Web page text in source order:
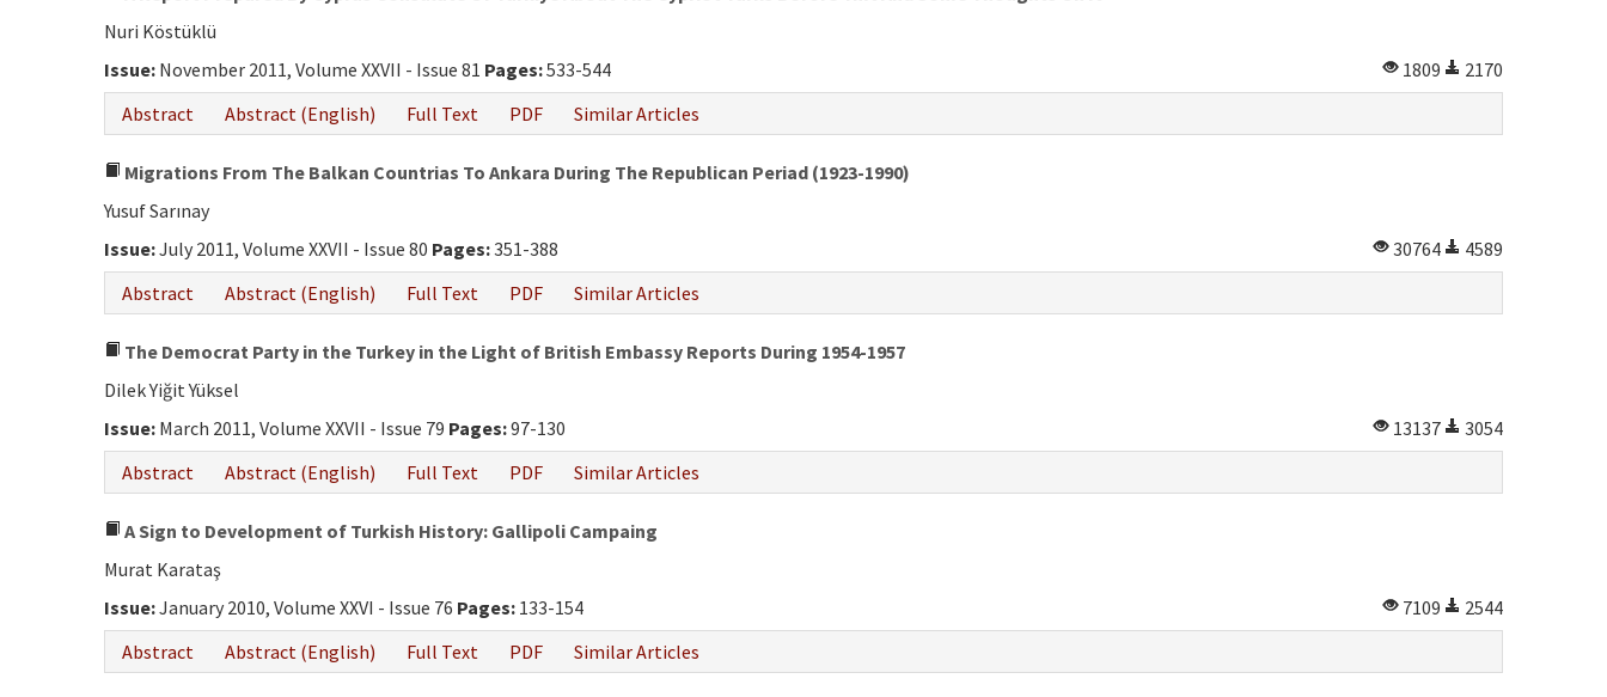
Nuri Köstüklü
Issue: November 2011, Volume XXVII - Issue 81 Pages:533-544 1809
2170
Abstract
Abstract (English) Full Text PDF Similar Articles
Migrations From The Balkan Countrias To Ankara During The Republican Periad (1923-1990)
Yusuf Sarınay
Issue:July 2011, Volume XXVII - Issue 80 Pages:351-388 30764
4589
Abstract
Abstract (English) Full Text PDF Similar Articles
The Democrat Party in the Turkey in the Light of British Embassy Reports During 1954-1957
Dilek Yiğit Yüksel
Issue: March 2011, Volume XXVII - Issue 79 Pages:97-130 13137
3054
Abstract
Abstract (English) Full Text PDF Similar Articles
A Sign to Development of Turkish History: Gallipoli Campaing
Murat Karataş
Issue:January 2010, Volume XXVI - Issue 76 Pages: 133-154 7109
2544
Abstract
Abstract (English) Full Text PDF Similar Articles